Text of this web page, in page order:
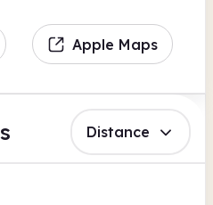
Apple Maps
Distance